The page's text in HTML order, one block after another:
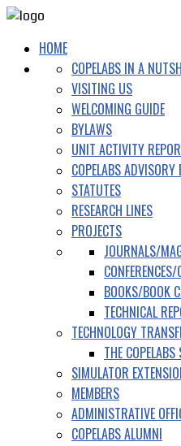
HOME
COPELABS IN A
VISITING US
WELCOMING GUIDE
BYLAWS
UNIT ACTIVITY
COPELABS ADVISORY
STATUTES
RESEARCH LINES
PROJECTS
JOURNALS/
BOOKS/BOOK
TECHNICAL
TECHNOLOGY
THE
SIMULATOR
MEMBERS
ADMINISTRATIVE
COPELABS ALUMNI